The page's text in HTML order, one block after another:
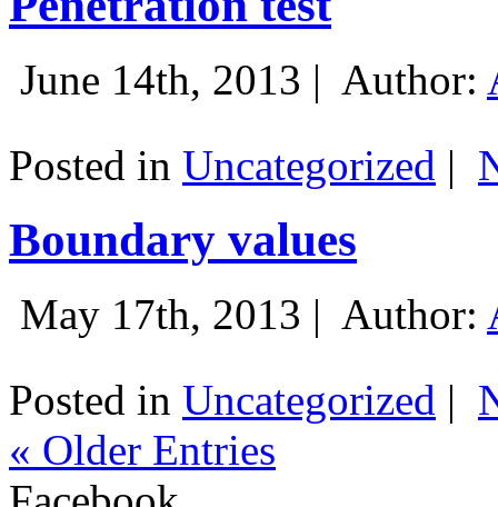
June 14th, 2013 | Author:
Posted in Uncategorized |
Boundary values
May 17th, 2013 | Author:
Posted in Uncategorized |
« Older Entries